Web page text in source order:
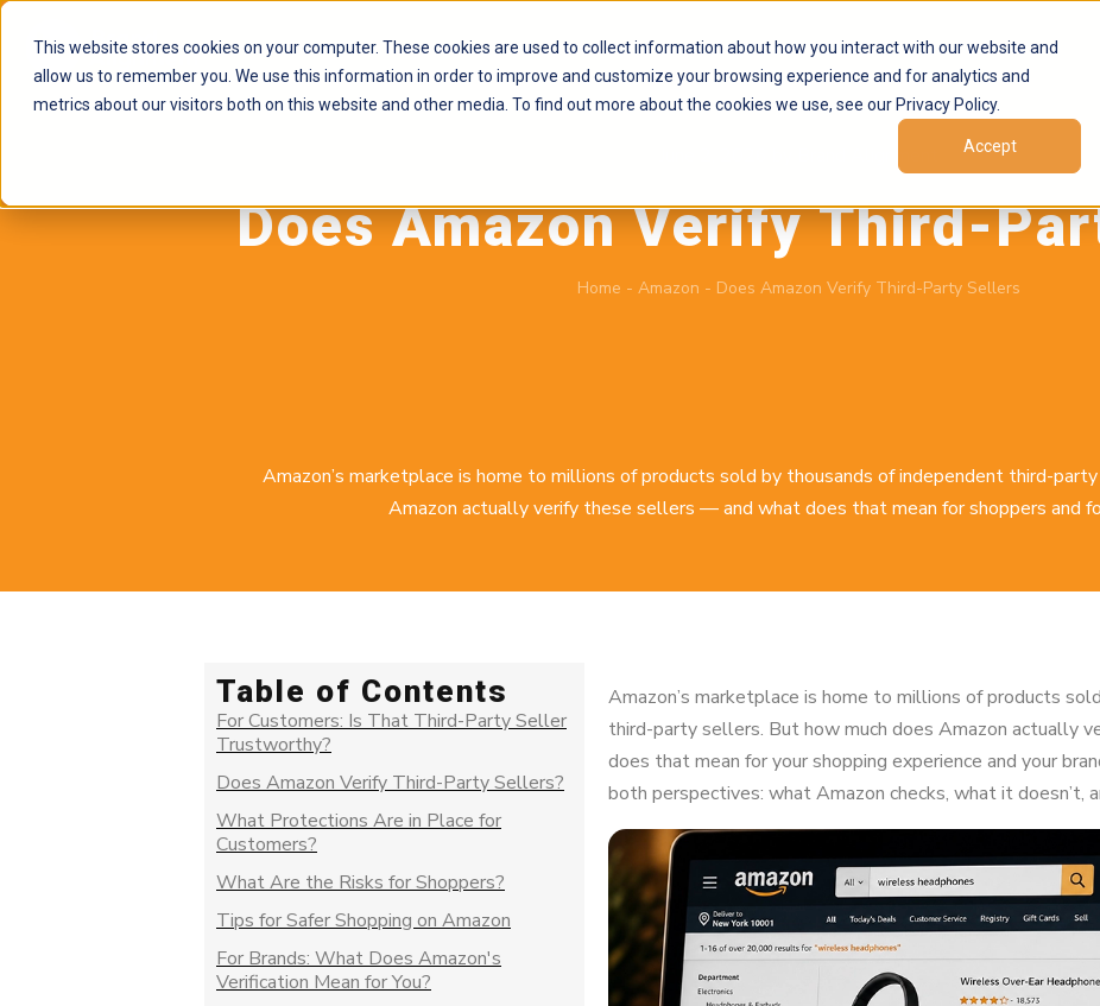
This website stores cookies on your computer. These cookies are used to collect information about how you interact with our website and
allow us to remember you. We use this information in order to improve and customize your browsing experience and for analytics and
metrics about our visitors both on this website and other media. To find out more about the cookies we use, see our Privacy Policy.
Accept
Products Marketplaces Resources Company
Does Amazon Verify Third-
Home - Amazon - Does Amazon Verify Third-Party Sellers
Amazon’s marketplace is home to millions of products sold by thousands of independent third-
Amazon actually verify these sellers — and what does that mean for shoppers and
Table of Contents
For Customers: Is That Third-Party Seller
Trustworthy?
Does Amazon Verify Third-Party Sellers?
What Protections Are in Place for
Customers?
What Are the Risks for Shoppers?
Tips for Safer Shopping on Amazon
For Brands: What Does Amazon's
Verification Mean for You?
Amazon’s marketplace is home to millions of products
third-party sellers. But how much does Amazon actually
does that mean for your shopping experience and your
both perspectives: what Amazon checks, what it doesn’t,